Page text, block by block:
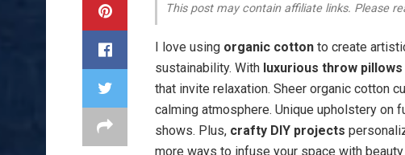
This post may contain affiliate links. Please
I love using organic cotton to create
sustainability. With luxurious throw pillows
that invite relaxation. Sheer organic cotton
calming atmosphere. Unique upholstery
shows. Plus, crafty DIY projects
more ways to infuse your space with beauty